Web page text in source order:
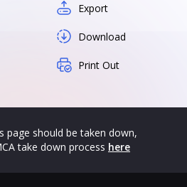
Export
Download
Print Out
page should be taken down,
take down process here